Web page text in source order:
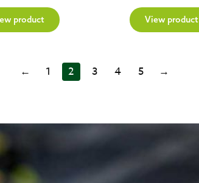
product View product
← 1 2 3 4 5 →